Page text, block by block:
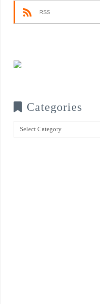
RSS
Categories
Categories